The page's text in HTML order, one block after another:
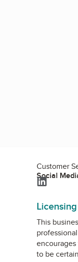
Customer
SocialLinkedIn
This
to be